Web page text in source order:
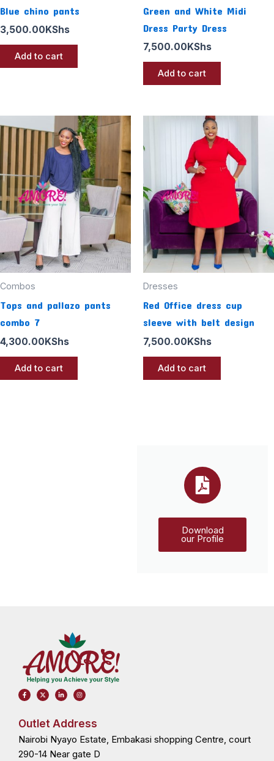
Blue chino pants
3,500.00 KShs
Add to cart
Green and White Midi
Dress Party Dress
7,500.00 KShs
Add to cart
Combos
Tops and pallazo pants
combo 7
4,300.00KShs
Add to cart
Dresses
Red Office dress cup
sleeve with belt design
7,500.00KShs
Add to cart
Download
our Profile
F
a
c
o
o
-
f
X
-
t
t
r
L
i
n
i
-
i
I
n
s
r
m
Outlet Address
Nairobi Nyayo Estate, Embakasi shopping Centre, court
290-14 Near gate D